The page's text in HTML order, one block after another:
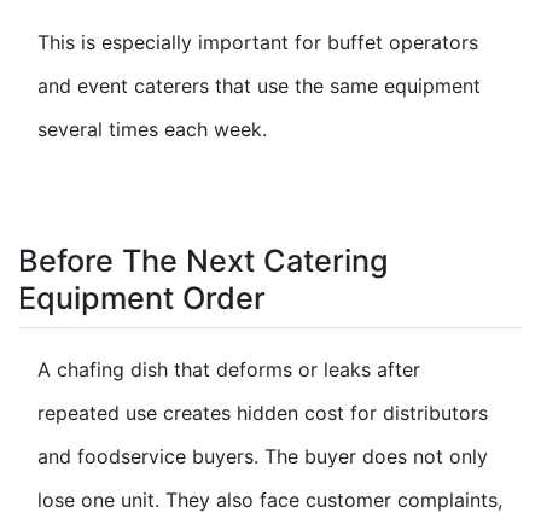
This is especially important for buffet operators
and event caterers that use the same equipment
several times each week.
Before The Next Catering
Equipment Order
A chafing dish that deforms or leaks after
repeated use creates hidden cost for distributors
and foodservice buyers. The buyer does not only
lose one unit. They also face customer complaints,